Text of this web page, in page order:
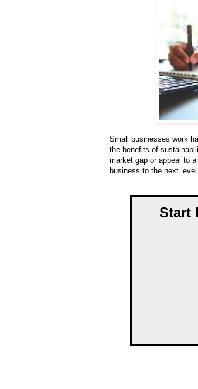
Small businesses work
the benefits of
market gap or appeal to
business to the next level.
Start